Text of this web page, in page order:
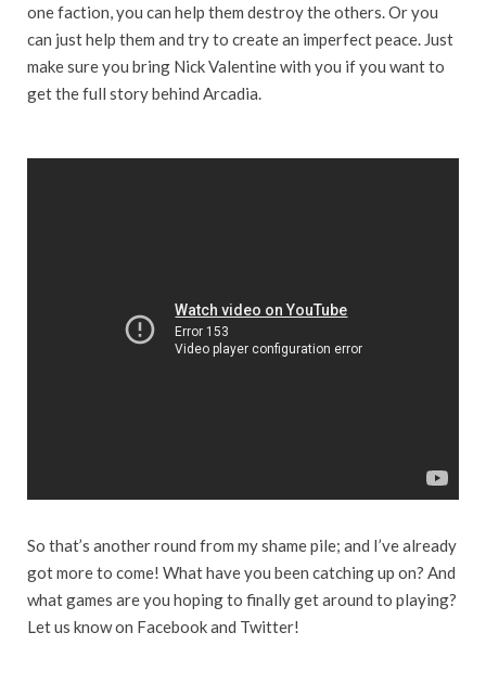
one faction, you can help them destroy the others. Or you
can just help them and try to create an imperfect peace. Just
make sure you bring Nick Valentine with you if you want to
get the full story behind Arcadia.
So that’s another round from my shame pile; and I’ve already
got more to come! What have you been catching up on? And
what games are you hoping to finally get around to playing?
Let us know on Facebook and Twitter!